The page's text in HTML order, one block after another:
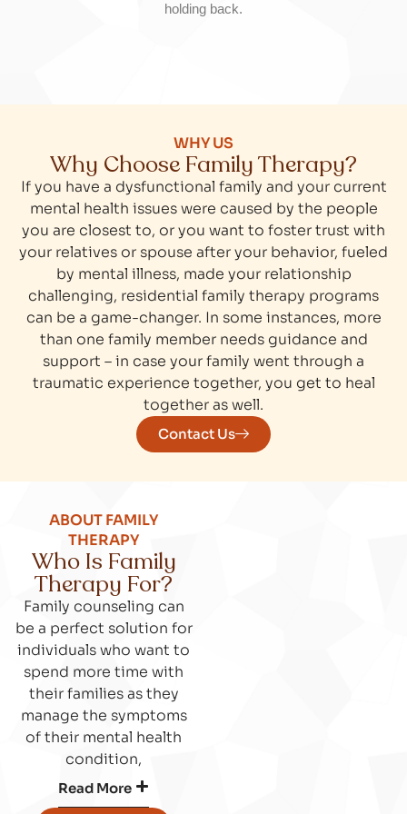
holding back.
WHY US
Why Choose Family Therapy?
If you have a dysfunctional family and your current
mental health issues were caused by the people
you are closest to, or you want to foster trust with
your relatives or spouse after your behavior, fueled
by mental illness, made your relationship
challenging, residential family therapy programs
can be a game-changer. In some instances, more
than one family member needs guidance and
support – in case your family went through a
traumatic experience together, you get to heal
together as well.
Contact Us
ABOUT FAMILY
THERAPY
Who Is Family
Therapy For?
Family counseling can
be a perfect solution for
individuals who want to
spend more time with
their families as they
manage the symptoms
of their mental health
condition,
Read More